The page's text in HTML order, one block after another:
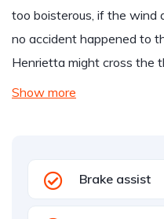
too boisterous, if the wind
no accident happened to
Henrietta might cross the
Show more
Brake assist